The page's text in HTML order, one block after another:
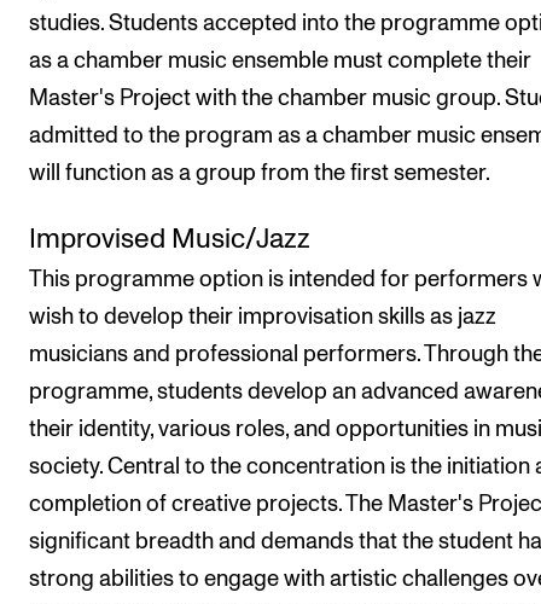
studies. Students accepted into the programme
as a chamber music ensemble must complete their
Master's Project with the chamber music group.
admitted to the program as a chamber music
will function as a group from the first semester.
Improvised Music/Jazz
This programme option is intended for performers
wish to develop their improvisation skills as jazz
musicians and professional performers. Through
programme, students develop an advanced
their identity, various roles, and opportunities in
society. Central to the concentration is the initiation
completion of creative projects. The Master's
significant breadth and demands that the student
strong abilities to engage with artistic challenges